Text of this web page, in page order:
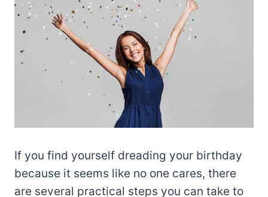
If you find yourself dreading your birthday
because it seems like no one cares, there
are several practical steps you can take to